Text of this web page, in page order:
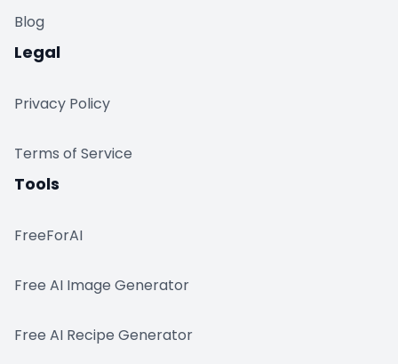
Blog
Legal
Privacy Policy
Terms of Service
Tools
FreeForAI
Free AI Image Generator
Free AI Recipe Generator